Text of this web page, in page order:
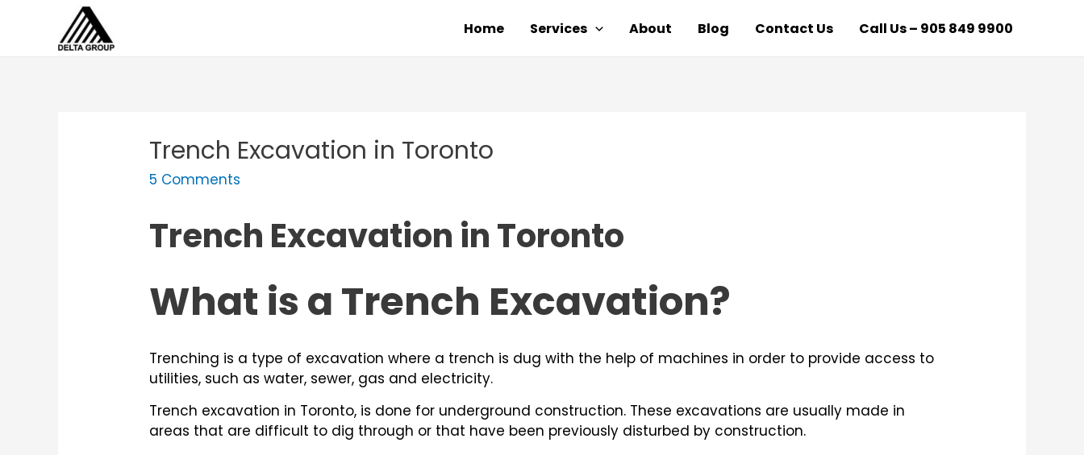
Home Services About Blog Contact Us Call Us – 905 849 9900
Trench Excavation in Toronto
5 Comments
Trench Excavation in Toronto
What is a Trench Excavation?
Trenching is a type of excavation where a trench is dug with the help of machines in order to provide access to
utilities, such as water, sewer, gas and electricity.
Trench excavation in Toronto, is done for underground construction. These excavations are usually made in
areas that are difficult to dig through or that have been previously disturbed by construction.